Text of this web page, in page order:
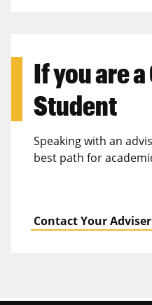
If you are a
Student
Speaking with an
best path for
Contact Your Adviser